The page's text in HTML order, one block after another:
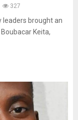
327
leaders brought an
Keita,